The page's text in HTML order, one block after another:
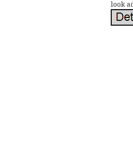
look